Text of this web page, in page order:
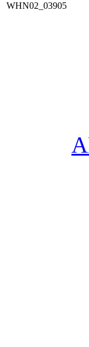
WHN02_03905